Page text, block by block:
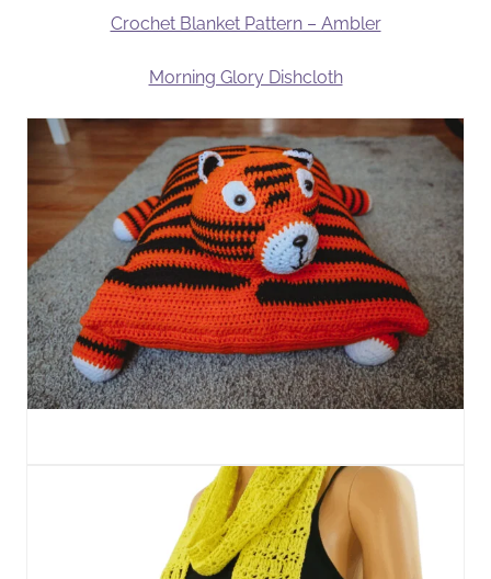
Crochet Blanket Pattern – Ambler
Morning Glory Dishcloth